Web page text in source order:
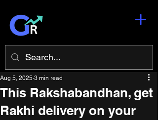
This Rakshabandhan, get
Rakhi delivery on your
Aug 5, 2025 3 min read